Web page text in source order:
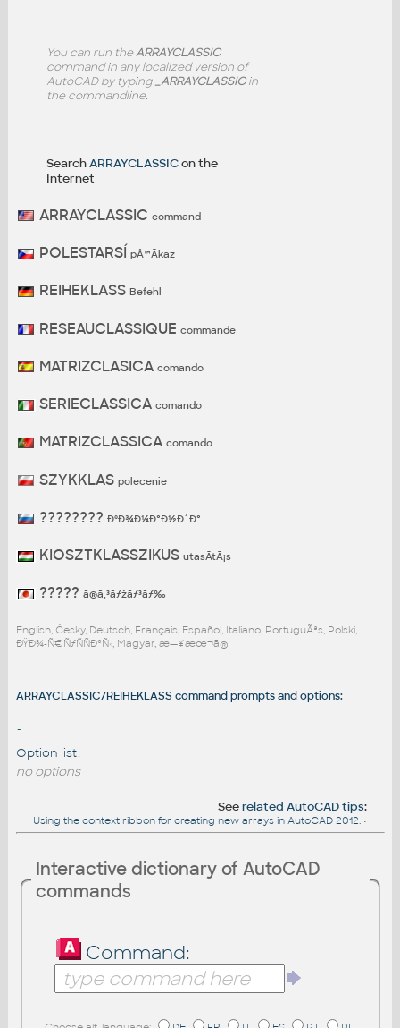
You can run theARRAYCLASSIC
command in any localized version of
AutoCAD by typing_ARRAYCLASSICin
the commandline.
SearchARRAYCLASSICon the
Internet
ARRAYCLASSIC command
POLESTARSÍ pÅ™Ã­kaz
REIHEKLASS Befehl
RESEAUCLASSIQUE commande
MATRIZCLASICA comando
SERIECLASSICA comando
MATRIZCLASSICA comando
SZYKKLAS polecenie
???????? ÐºÐ¾Ð¼Ð°Ð½Ð´Ð°
KIOSZTKLASSZIKUS utasÃ­tÃ¡s
????? ã®ã‚³ãƒžãƒ³ãƒ‰
English, Česky, Deutsch, Français, Español, Italiano, PortuguÃªs, Polski,
ÐŸÐ¾-Ñ€ÑƒÑÑÐºÑ‹, Magyar, æ—¥æœ¬ã®
ARRAYCLASSIC/REIHEKLASS command prompts and options:
-
Option list:
no options
Seerelated AutoCAD tips:
Using the context ribbon for creating new arrays in AutoCAD 2012. •
Interactive dictionary of AutoCAD
commands
Command: